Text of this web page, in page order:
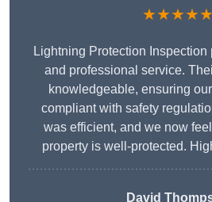
★★★★★
Lightning Protection
and professional service.
knowledgeable, ensuring
compliant with safety
was efficient, and we now
property is well-protected.
David